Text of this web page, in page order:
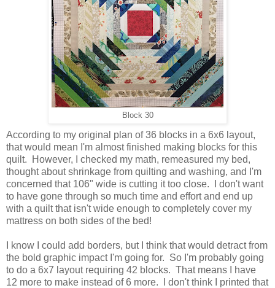
Block 30
According to my original plan of 36 blocks in a 6x6 layout,
that would mean I'm almost finished making blocks for this
quilt. However, I checked my math, remeasured my bed,
thought about shrinkage from quilting and washing, and I'm
concerned that 106" wide is cutting it too close. I don't want
to have gone through so much time and effort and end up
with a quilt that isn't wide enough to completely cover my
mattress on both sides of the bed!
I know I could add borders, but I think that would detract from
the bold graphic impact I'm going for. So I'm probably going
to do a 6x7 layout requiring 42 blocks. That means I have
12 more to make instead of 6 more. I don't think I printed that